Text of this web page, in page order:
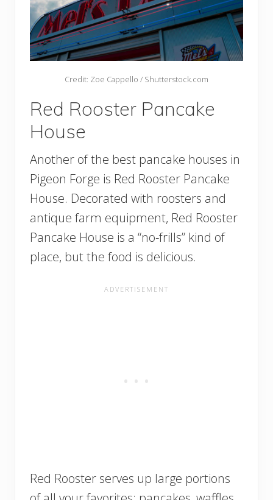
Credit: Zoe Cappello / Shutterstock.com
Red Rooster Pancake
House
Another of the best pancake houses in
Pigeon Forge is Red Rooster Pancake
House. Decorated with roosters and
antique farm equipment, Red Rooster
Pancake House is a “no-frills” kind of
place, but the food is delicious.
Red Rooster serves up large portions